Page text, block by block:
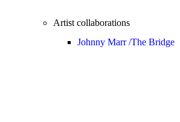
Artist collaborations
Johnny Marr /The Bridge